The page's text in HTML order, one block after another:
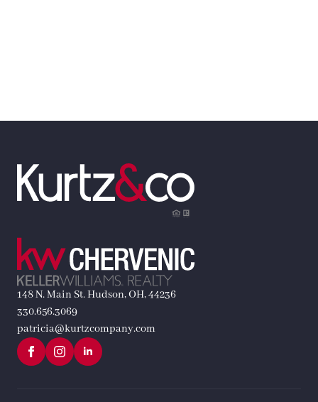
148 N. Main St. Hudson, OH, 44236
330.656.3069
patricia@kurtzcompany.com